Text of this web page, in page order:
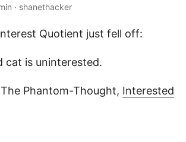
· shanethacker
Quotient just fell off:
Phantom-Thought, Interested